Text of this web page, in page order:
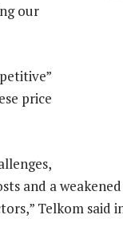
our
price
and a
Telkom said